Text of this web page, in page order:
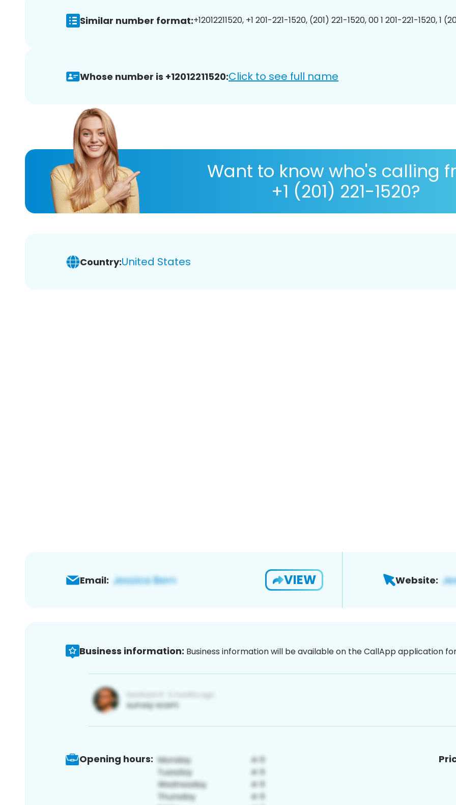
Similar number format:+12012211520, +1 201-221-1520, (201) 221-1520, 00 1 201-221-1520, 1
Whose number is +12012211520:Click to see full name
Want to know who's calling
+1 (201) 221-1520?
Country:United States
Email: VIEW Website:
Business information: Business information will be available on the CallApp application
Opening hours: